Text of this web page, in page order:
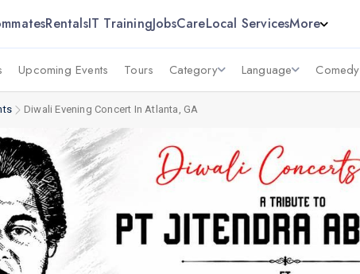
RentalsIT TrainingJobsCareLocal ServicesMore
Upcoming Events Tours Category Language Comedy
Diwali Evening Concert In Atlanta, GA